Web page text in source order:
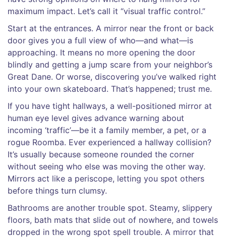
maximum impact. Let’s call it “visual traffic control.”
Start at the entrances. A mirror near the front or back
door gives you a full view of who—and what—is
approaching. It means no more opening the door
blindly and getting a jump scare from your neighbor’s
Great Dane. Or worse, discovering you’ve walked right
into your own skateboard. That’s happened; trust me.
If you have tight hallways, a well-positioned mirror at
human eye level gives advance warning about
incoming ‘traffic’—be it a family member, a pet, or a
rogue Roomba. Ever experienced a hallway collision?
It’s usually because someone rounded the corner
without seeing who else was moving the other way.
Mirrors act like a periscope, letting you spot others
before things turn clumsy.
Bathrooms are another trouble spot. Steamy, slippery
floors, bath mats that slide out of nowhere, and towels
dropped in the wrong spot spell trouble. A mirror that